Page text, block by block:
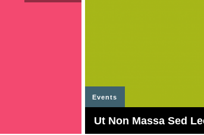
Events
Ut Non Massa Sed